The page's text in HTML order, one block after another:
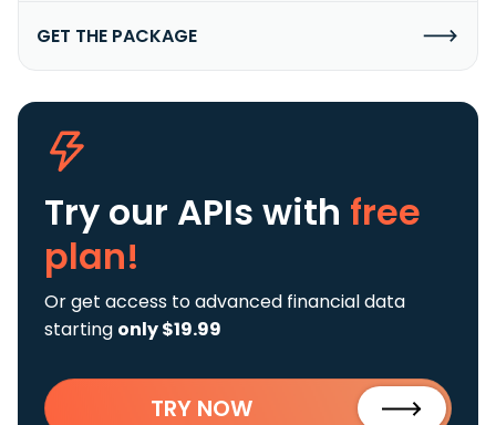
GET THE PACKAGE
Try our APIs with free
plan!
Or get access to advanced financial data
starting only $19.99
TRY NOW